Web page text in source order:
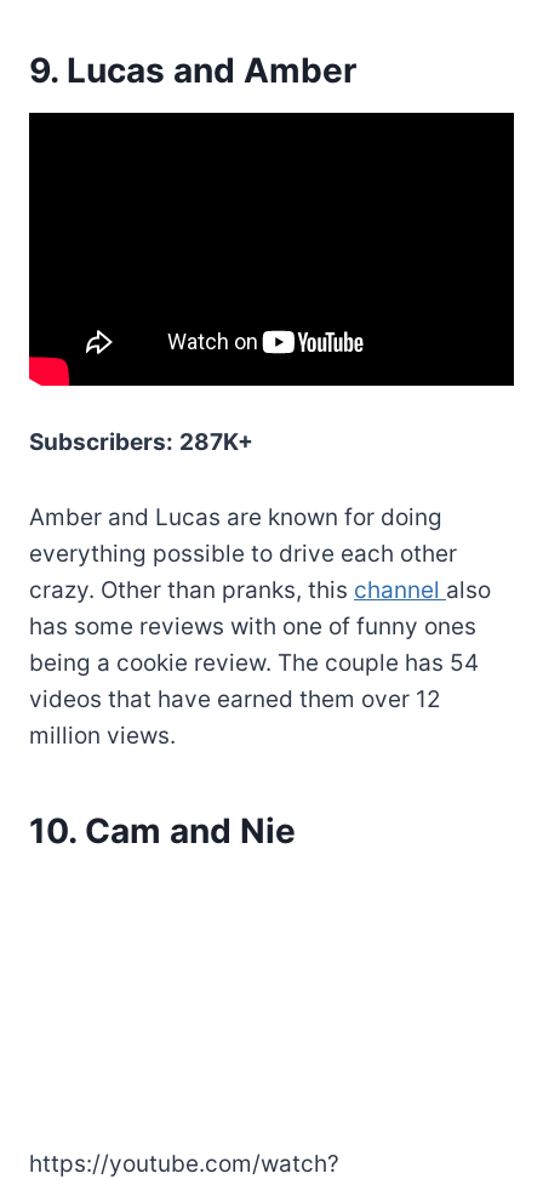
9. Lucas and Amber
Subscribers: 287K+
Amber and Lucas are known for doing
everything possible to drive each other
crazy. Other than pranks, this channel also
has some reviews with one of funny ones
being a cookie review. The couple has 54
videos that have earned them over 12
million views.
10. Cam and Nie
https://youtube.com/watch?